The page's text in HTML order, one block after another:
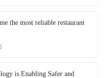
the most reliable restaurant
is Enabling Safer and